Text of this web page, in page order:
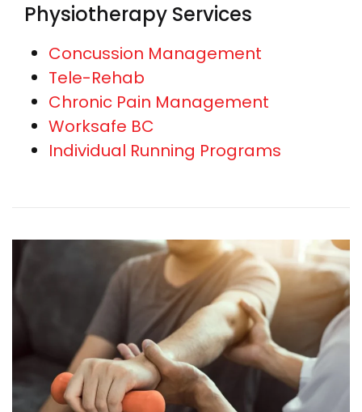
Physiotherapy Services
Concussion Management
Tele-Rehab
Chronic Pain Management
Worksafe BC
Individual Running Programs